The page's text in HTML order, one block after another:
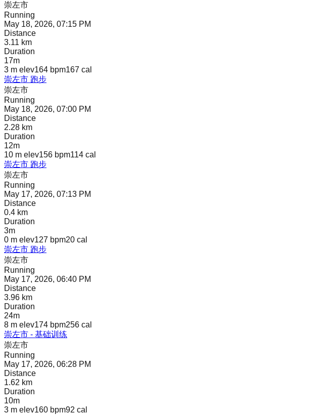
崇左市
Running
May 18, 2026, 07:15 PM
Distance
3.11 km
Duration
17m
3 m elev164 bpm167 cal
崇左市 跑步
崇左市
Running
May 18, 2026, 07:00 PM
Distance
2.28 km
Duration
12m
10 m elev156 bpm114 cal
崇左市 跑步
崇左市
Running
May 17, 2026, 07:13 PM
Distance
0.4 km
Duration
3m
0 m elev127 bpm20 cal
崇左市 跑步
崇左市
Running
May 17, 2026, 06:40 PM
Distance
3.96 km
Duration
24m
8 m elev174 bpm256 cal
崇左市 - 基础训练
崇左市
Running
May 17, 2026, 06:28 PM
Distance
1.62 km
Duration
10m
3 m elev160 bpm92 cal